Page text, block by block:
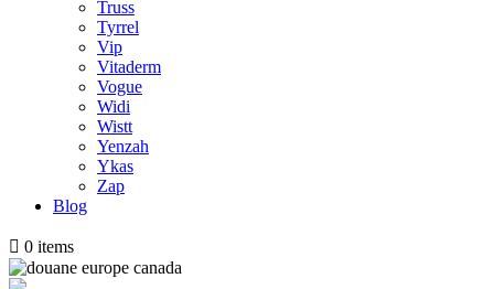
Truss
Tyrrel
Vip
Vitaderm
Vogue
Widi
Wistt
Yenzah
Ykas
Zap
Blog
 0 items